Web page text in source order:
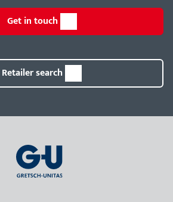
Get in touch
Retailer search